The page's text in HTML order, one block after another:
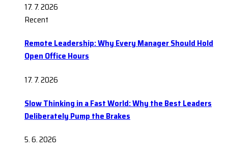
17. 7. 2026
Recent
Remote Leadership: Why Every Manager Should Hold
Open Office Hours
17. 7. 2026
Slow Thinking in a Fast World: Why the Best Leaders
Deliberately Pump the Brakes
5. 6. 2026